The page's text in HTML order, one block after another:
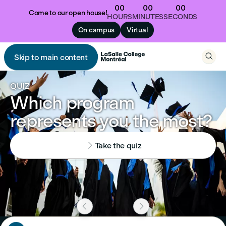
Come to our open house! 00
HOURS
00
MINUTES
00
SECONDS
On campus
Virtual
Skip to main content
 
 
QUIZ
Which program
represents you the most?
 Take the quiz